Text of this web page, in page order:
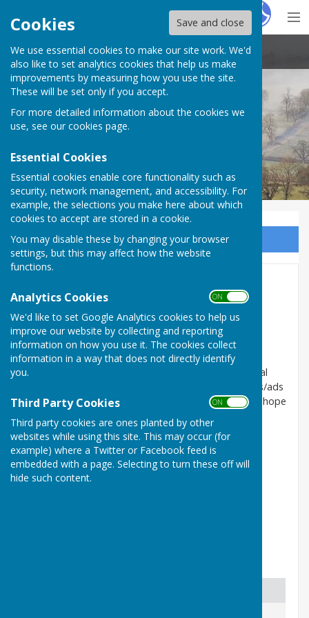
Cookies Save and close
We use essential cookies to make our site work. We'd
also like to set analytics cookies that help us make
improvements by measuring how you use the site.
These will be set only if you accept.
For more detailed information about the cookies we
use, see our cookies page.
Essential Cookies
Essential cookies enable core functionality such as
security, network management, and accessibility. For
example, the selections you make here about which
cookies to accept are stored in a cookie.
You may disable these by changing your browser
settings, but this may affect how the website
functions.
Analytics Cookies ON OFF
We'd like to set Google Analytics cookies to help us
improve our website by collecting and reporting
information on how you use it. The cookies collect
information in a way that does not directly identify
you.
Third Party Cookies ON OFF
Third party cookies are ones planted by other
websites while using this site. This may occur (for
example) where a Twitter or Facebook feed is
embedded with a page. Selecting to turn these off will
hide such content.
HugoFox
Stoke St Milborough Parish Council
Sign up to our Email Alerts
Local
New!! page for Local Services/
Trades / Business etc
Our Service Provider ( HugoFox) allows us to list local
businesses here. Sorry we can't do expanded entries/ads
etc, but we can link to a website or FB page etc. We hope
that this will be useful, so spread the word.
Do say if you can do mail order and home deliveries,
which may be especially important right now (March
2020).